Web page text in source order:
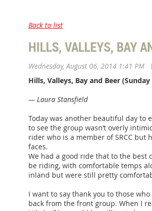
Back to list
HILLS, VALLEYS, BAY
Wednesday, August 06, 2014 1:41 PM |
Hills, Valleys, Bay and Beer
— Laura Stansfield
Today was another beautiful day to
to see the group wasn’t overly
rider who is a member of SRCC
faces.
We had a good ride that to the best
be riding, with comfortable temps
inland but were still pretty
I want to say thank you to those
back from the front group. When I